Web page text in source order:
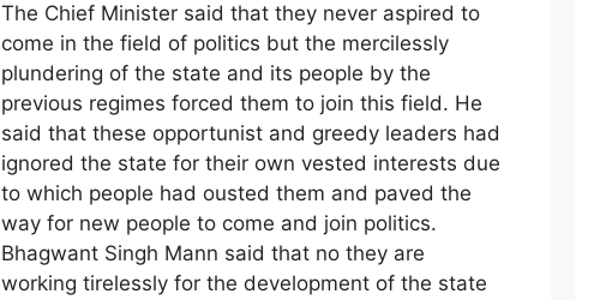
The Chief Minister said that they never aspired to
come in the field of politics but the mercilessly
plundering of the state and its people by the
previous regimes forced them to join this field. He
said that these opportunist and greedy leaders had
ignored the state for their own vested interests due
to which people had ousted them and paved the
way for new people to come and join politics.
Bhagwant Singh Mann said that no they are
working tirelessly for the development of the state